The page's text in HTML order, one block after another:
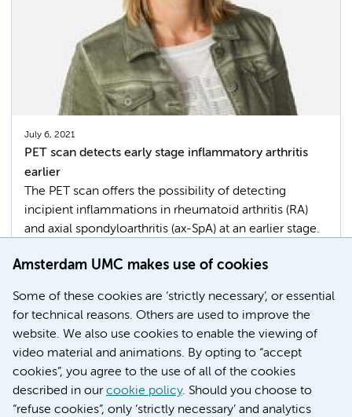
Amsterdam UMC makes use of cookies
Some of these cookies are ‘strictly necessary’, or essential
for technical reasons. Others are used to improve the
website. We also use cookies to enable the viewing of
video material and animations. By opting to “accept
cookies”, you agree to the use of all of the cookies
described in ourcookie policy. Should you choose to
“refuse cookies”, only ‘strictly necessary’ and analytics
July 6, 2021
PET scan detects early stage inflammatory arthritis
earlier
The PET scan offers the possibility of detecting
incipient inflammations in rheumatoid arthritis (RA)
and axial spondyloarthritis (ax-SpA) at an earlier stage.
rheumatologist and researcher of AII Conny van der
More